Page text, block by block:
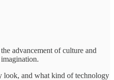
advancement of culture and
look, and what kind of technology